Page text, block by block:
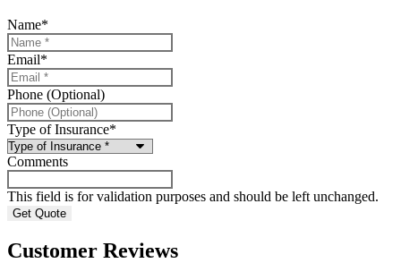
Name*
Email*
Phone (Optional)
Type of Insurance*
Comments
This field is for validation purposes and should be left unchanged.
Customer Reviews